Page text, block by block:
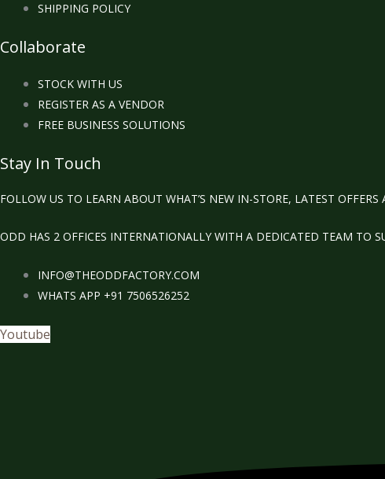
SHIPPING POLICY
Collaborate
STOCK WITH US
REGISTER AS A VENDOR
FREE BUSINESS SOLUTIONS
Stay In Touch
FOLLOW US TO LEARN ABOUT WHAT’S NEW IN-STORE, LATEST
ODD HAS 2 OFFICES INTERNATIONALLY WITH A DEDICATED TEAM TO
INFO@THEODDFACTORY.COM
WHATS APP +91 7506526252
Youtube